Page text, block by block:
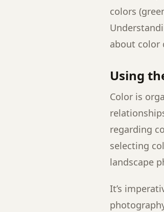
colors
about color
Using
Color is
regarding
selecting
landscape
It’s